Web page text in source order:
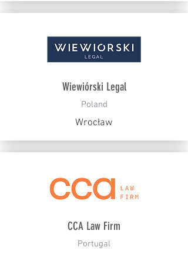
Wiewiórski Legal
Poland
Wrocław
CCA Law Firm
Portugal